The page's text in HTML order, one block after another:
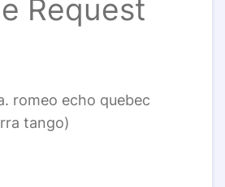
Request
echo quebec
tango)